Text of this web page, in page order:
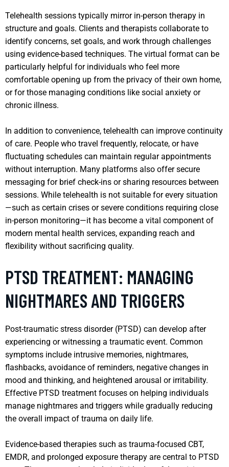
Telehealth sessions typically mirror in-person therapy in
structure and goals. Clients and therapists collaborate to
identify concerns, set goals, and work through challenges
using evidence-based techniques. The virtual format can be
particularly helpful for individuals who feel more
comfortable opening up from the privacy of their own home,
or for those managing conditions like social anxiety or
chronic illness.
In addition to convenience, telehealth can improve continuity
of care. People who travel frequently, relocate, or have
fluctuating schedules can maintain regular appointments
without interruption. Many platforms also offer secure
messaging for brief check-ins or sharing resources between
sessions. While telehealth is not suitable for every situation
—such as certain crises or severe conditions requiring close
in-person monitoring—it has become a vital component of
modern mental health services, expanding reach and
flexibility without sacrificing quality.
PTSD TREATMENT: MANAGING
NIGHTMARES AND TRIGGERS
Post-traumatic stress disorder (PTSD) can develop after
experiencing or witnessing a traumatic event. Common
symptoms include intrusive memories, nightmares,
flashbacks, avoidance of reminders, negative changes in
mood and thinking, and heightened arousal or irritability.
Effective PTSD treatment focuses on helping individuals
manage nightmares and triggers while gradually reducing
the overall impact of trauma on daily life.
Evidence-based therapies such as trauma-focused CBT,
EMDR, and prolonged exposure therapy are central to PTSD